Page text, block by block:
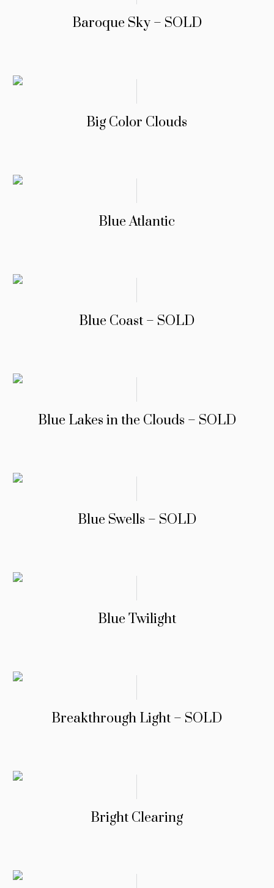
Baroque Sky – SOLD
Big Color Clouds
Blue Atlantic
Blue Coast – SOLD
Blue Lakes in the Clouds – SOLD
Blue Swells – SOLD
Blue Twilight
Breakthrough Light – SOLD
Bright Clearing